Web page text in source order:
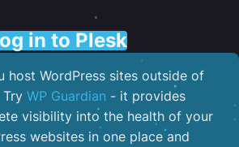
in to Plesk
host WordPress sites outside of
Try WP Guardian - it provides
visibility into the health of your
websites in one place and